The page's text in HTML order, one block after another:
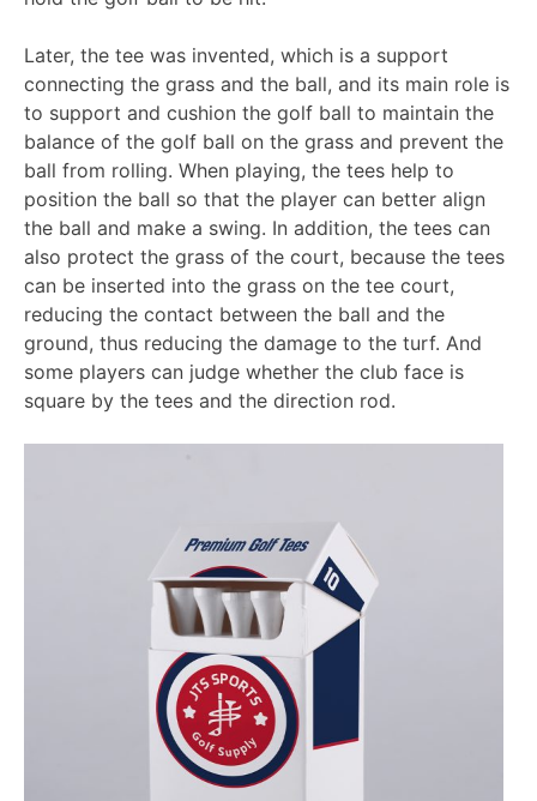
Later, the tee was invented, which is a support
connecting the grass and the ball, and its main role is
to support and cushion the golf ball to maintain the
balance of the golf ball on the grass and prevent the
ball from rolling. When playing, the tees help to
position the ball so that the player can better align
the ball and make a swing. In addition, the tees can
also protect the grass of the court, because the tees
can be inserted into the grass on the tee court,
reducing the contact between the ball and the
ground, thus reducing the damage to the turf. And
some players can judge whether the club face is
square by the tees and the direction rod.